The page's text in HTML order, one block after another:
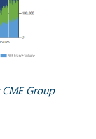
Group